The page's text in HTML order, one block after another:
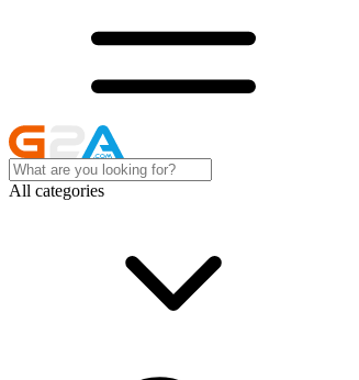
All categories